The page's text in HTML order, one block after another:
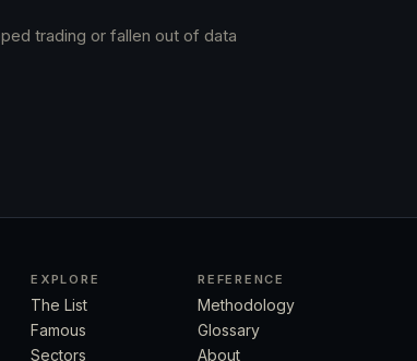
trading or fallen out of data
EXPLORE
The List
Famous
Sectors
REFERENCE
Methodology
Glossary
About